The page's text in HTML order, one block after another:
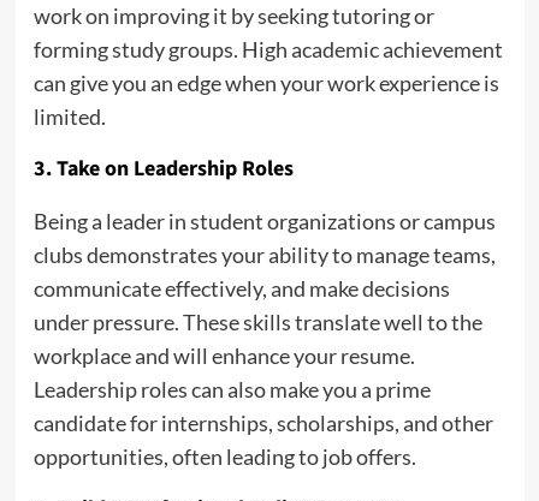
work on improving it by seeking tutoring or
forming study groups. High academic achievement
can give you an edge when your work experience is
limited.
3. Take on Leadership Roles
Being a leader in student organizations or campus
clubs demonstrates your ability to manage teams,
communicate effectively, and make decisions
under pressure. These skills translate well to the
workplace and will enhance your resume.
Leadership roles can also make you a prime
candidate for internships, scholarships, and other
opportunities, often leading to job offers.